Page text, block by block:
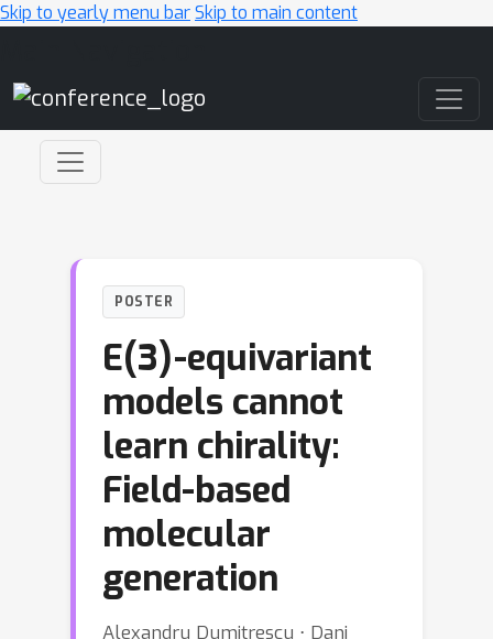
Skip to yearly menu barSkip to main content
POSTER
E(3)-equivariant
models cannot
learn chirality:
Field-based
molecular
generation
Alexandru Dumitrescu ⋅ Dani